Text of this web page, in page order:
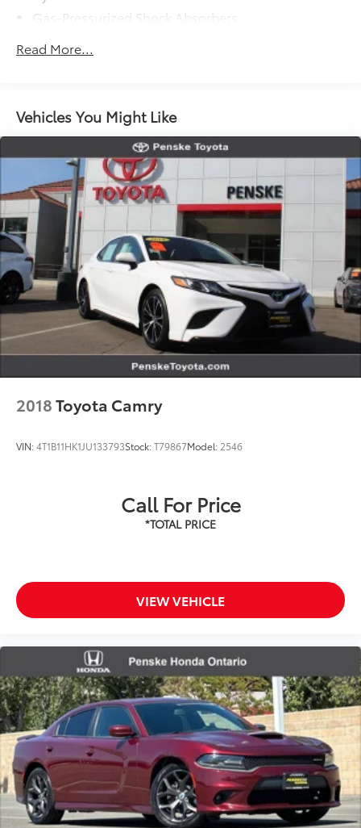
a vehicle's unrepaired recalls by VIN at
Gas-Pressurized Shock Absorbers
Driver Control Ride Control Adaptive Suspension
12.8 Gal. Fuel Tank
Single Stainless Steel Exhaust
Strut Front Suspension w/Coil Springs
Multi-Link Rear Suspension w/Coil Springs
Regenerative 4-Wheel Disc Brakes w/4-Wheel ABS,
Front Vented Discs, Brake Assist, Hill Hold Control
and Electric Parking Brake
Lithium Ion (li-Ion) Traction Battery 1.3 kWh
Capacity
Read More...
Vehicles You Might Like
2018Toyota Camry
VIN:4T1B11HK1JU133793Stock:T79867Model: 2546
Call For Price
VIEW VEHICLE